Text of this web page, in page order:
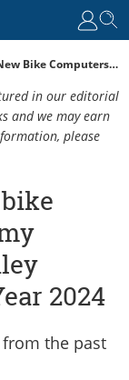
I Don’t Care About New Bike Computers, I Still Love My Garmin Edge 830 | Ashley Quinlan's Gear Of The Year 2024
in our editorial
and we may earn
please
2024
the past